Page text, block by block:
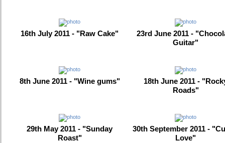
16th July 2011 - "Raw Cake"
23rd June 2011 -
Guitar"
8th June 2011 - "Wine gums"
18th June 2011 -
Roads"
29th May 2011 - "Sunday
Roast"
30th September 2011 -
Love"